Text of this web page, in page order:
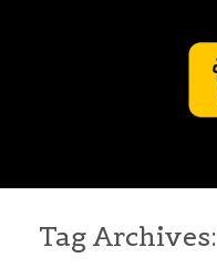
Tag Archives: